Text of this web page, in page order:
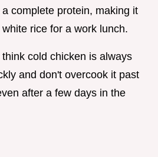
complete protein, making it
rice for a work lunch.
cold chicken is always
and don't overcook it past
after a few days in the